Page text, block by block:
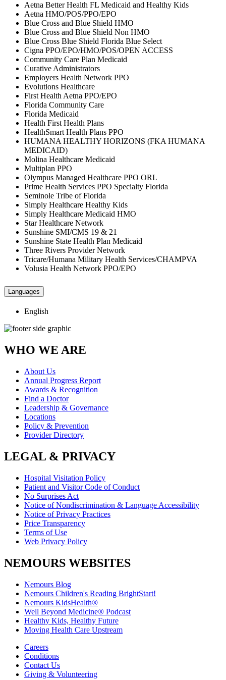
Aetna Better Health FL Medicaid and Healthy Kids
Aetna HMO/POS/PPO/EPO
Blue Cross and Blue Shield HMO
Blue Cross and Blue Shield Non HMO
Blue Cross Blue Shield Florida Blue Select
Cigna PPO/EPO/HMO/POS/OPEN ACCESS
Community Care Plan Medicaid
Curative Administrators
Employers Health Network PPO
Evolutions Healthcare
First Health Aetna PPO/EPO
Florida Community Care
Florida Medicaid
Health First Health Plans
HealthSmart Health Plans PPO
HUMANA HEALTHY HORIZONS (FKA HUMANA
MEDICAID)
Molina Healthcare Medicaid
Multiplan PPO
Olympus Managed Healthcare PPO ORL
Prime Health Services PPO Specialty Florida
Seminole Tribe of Florida
Simply Healthcare Healthy Kids
Simply Healthcare Medicaid HMO
Star Healthcare Network
Sunshine SMI/CMS 19 & 21
Sunshine State Health Plan Medicaid
Three Rivers Provider Network
Tricare/Humana Military Health Services/CHAMPVA
Volusia Health Network PPO/EPO
Languages
English
WHO WE ARE
About Us
Annual Progress Report
Awards & Recognition
Find a Doctor
Leadership & Governance
Locations
Policy & Prevention
Provider Directory
LEGAL & PRIVACY
Hospital Visitation Policy
Patient and Visitor Code of Conduct
No Surprises Act
Notice of Nondiscrimination & Language Accessibility
Notice of Privacy Practices
Price Transparency
Terms of Use
Web Privacy Policy
NEMOURS WEBSITES
Nemours Blog
Nemours Children's Reading BrightStart!
Nemours KidsHealth®
Well Beyond Medicine® Podcast
Healthy Kids, Healthy Future
Moving Health Care Upstream
Careers
Conditions
Contact Us
Giving & Volunteering